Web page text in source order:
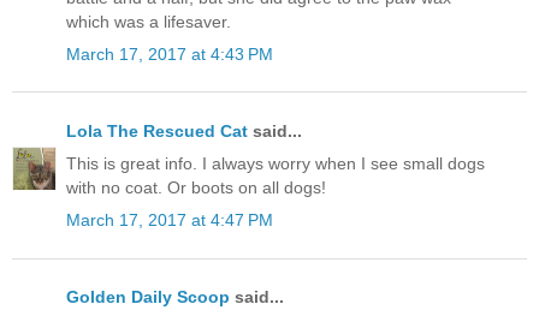
which was a lifesaver.
March 17, 2017 at 4:43 PM
Lola The Rescued Cat said...
This is great info. I always worry when I see small dogs
with no coat. Or boots on all dogs!
March 17, 2017 at 4:47 PM
Golden Daily Scoop said...